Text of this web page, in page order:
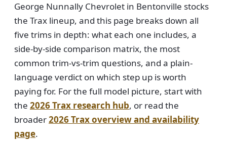
George Nunnally Chevrolet in Bentonville stocks
the Trax lineup, and this page breaks down all
five trims in depth: what each one includes, a
side-by-side comparison matrix, the most
common trim-vs-trim questions, and a plain-
language verdict on which step up is worth
paying for. For the full model picture, start with
the 2026 Trax research hub, or read the
broader2026 Trax overview and availability
page.